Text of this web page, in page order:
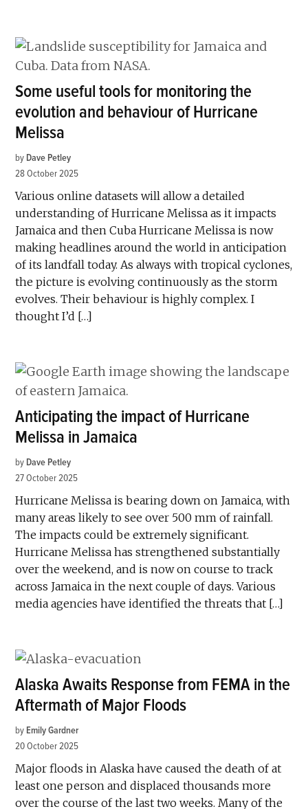
Some useful tools for monitoring the
evolution and behaviour of Hurricane
Melissa
by Dave Petley
28 October 2025
Various online datasets will allow a detailed
understanding of Hurricane Melissa as it impacts
Jamaica and then Cuba Hurricane Melissa is now
making headlines around the world in anticipation
of its landfall today. As always with tropical cyclones,
the picture is evolving continuously as the storm
evolves. Their behaviour is highly complex. I
thought I’d […]
Anticipating the impact of Hurricane
Melissa in Jamaica
by Dave Petley
27 October 2025
Hurricane Melissa is bearing down on Jamaica, with
many areas likely to see over 500 mm of rainfall.
The impacts could be extremely significant.
Hurricane Melissa has strengthened substantially
over the weekend, and is now on course to track
across Jamaica in the next couple of days. Various
media agencies have identified the threats that […]
Alaska Awaits Response from FEMA in the
Aftermath of Major Floods
by Emily Gardner
20 October 2025
Major floods in Alaska have caused the death of at
least one person and displaced thousands more
over the course of the last two weeks. Many of the